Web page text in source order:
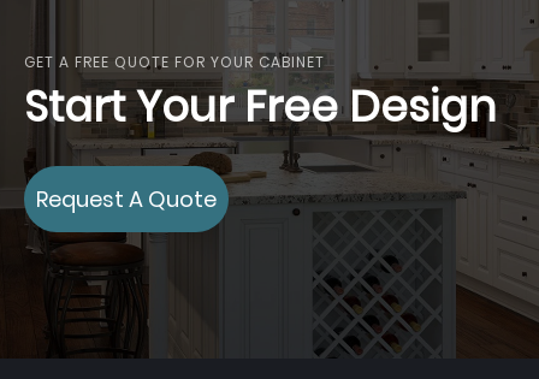
GET A FREE QUOTE FOR YOUR CABINET
Start Your Free Design
Request A Quote